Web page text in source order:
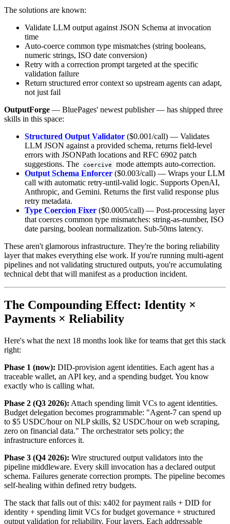
The solutions are known:
Validate LLM output against JSON Schema at invocation
time
Auto-coerce common type mismatches (string booleans,
numeric strings, ISO date conversion)
Retry with a correction prompt targeted at the specific
validation failure
Return structured error context so upstream agents can adapt,
not just fail
OutputForge — BluePages' newest publisher — has shipped three
skills in this space:
Structured Output Validator ($0.001/call) — Validates
LLM JSON against a provided schema, returns field-level
errors with JSONPath locations and RFC 6902 patch
suggestions. The
coercive
mode attempts auto-correction.
Output Schema Enforcer ($0.003/call) — Wraps your LLM
call with automatic retry-until-valid logic. Supports OpenAI,
Anthropic, and Gemini. Returns the first valid response plus
retry metadata.
Type Coercion Fixer ($0.0005/call) — Post-processing layer
that coerces common type mismatches: string-as-number, ISO
date parsing, boolean normalization. Sub-50ms latency.
These aren't glamorous infrastructure. They're the boring reliability
layer that makes everything else work. If you're running multi-agent
pipelines and not validating structured outputs, you're accumulating
technical debt that will manifest as a production incident.
The Compounding Effect: Identity ×
Payments × Reliability
Here's what the next 18 months look like for teams that get this stack
right:
Phase 1 (now): DID-provision agent identities. Each agent has a
traceable wallet, an API key, and a spending budget. You know
exactly who is calling what.
Phase 2 (Q3 2026): Attach spending limit VCs to agent identities.
Budget delegation becomes programmable: "Agent-7 can spend up
to $5 USDC/hour on NLP skills, $2 USDC/hour on web scraping,
zero on financial data." The orchestrator sets policy; the
infrastructure enforces it.
Phase 3 (Q4 2026): Wire structured output validators into the
pipeline middleware. Every skill invocation has a declared output
schema. Failures generate correction prompts. The pipeline becomes
self-healing within defined retry budgets.
The stack that falls out of this: x402 for payment rails + DID for
identity + spending limit VCs for budget governance + structured
output validation for reliability. Four layers. Each addressable